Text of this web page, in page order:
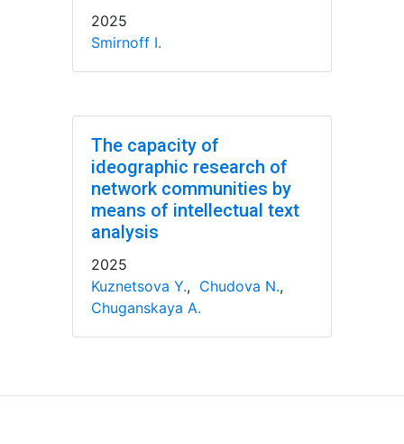
2025
Smirnoff I.
The capacity of
ideographic research of
network communities by
means of intellectual text
analysis
2025
Kuznetsova Y., Chudova N.,
Chuganskaya A.